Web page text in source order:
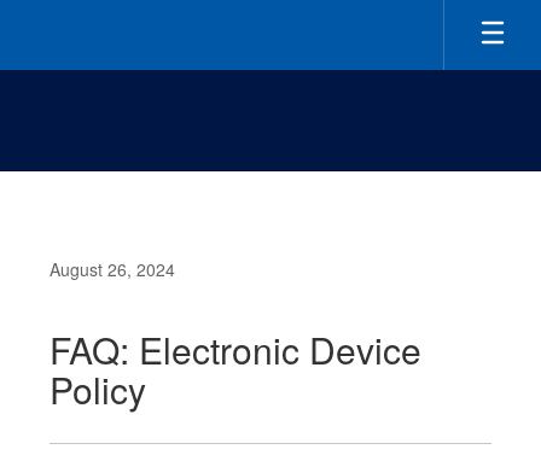
main
August 26, 2024
FAQ: Electronic Device
Policy